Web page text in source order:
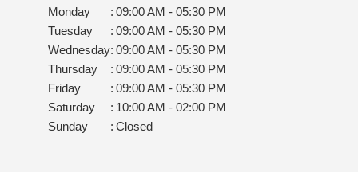
Monday : 09:00 AM - 05:30 PM
Tuesday
: 09:00 AM - 05:30 PM
Wednesday: 09:00 AM - 05:30 PM
Thursday
: 09:00 AM - 05:30 PM
Friday
: 09:00 AM - 05:30 PM
Saturday
: 10:00 AM - 02:00 PM
Sunday
: Closed